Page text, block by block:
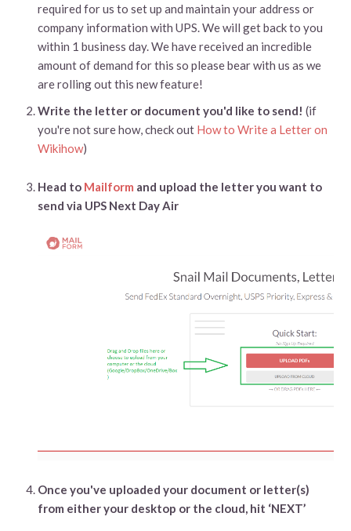
required for us to set up and maintain your address or
company information with UPS. We will get back to you
within 1 business day. We have received an incredible
amount of demand for this so please bear with us as we
are rolling out this new feature!
Write the letter or document you'd like to send!(if
you're not sure how, check out How to Write a Letter on
Wikihow)
Head to Mailform and upload the letter you want to
send via UPS Next Day Air
Once you've uploaded your document or letter(s)
from either your desktop or the cloud, hit ‘NEXT’